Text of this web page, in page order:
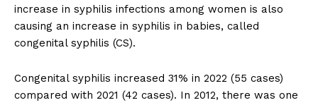
increase in syphilis infections among women is also
causing an increase in syphilis in babies, called
congenital syphilis (CS).
Congenital syphilis increased 31% in 2022 (55 cases)
compared with 2021 (42 cases). In 2012, there was one